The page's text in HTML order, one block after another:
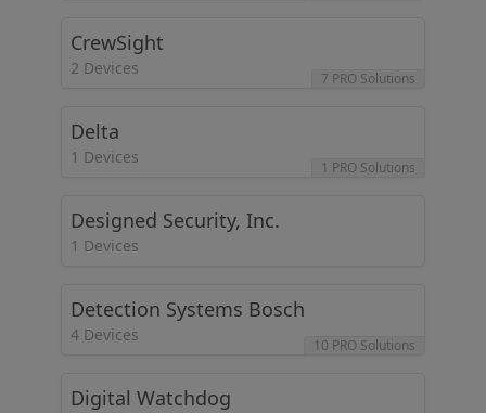
CrewSight
2 Devices
7 PRO Solutions
Delta
1 Devices
1 PRO Solutions
Designed Security, Inc.
1 Devices
Detection Systems Bosch
4 Devices
10 PRO Solutions
Digital Watchdog